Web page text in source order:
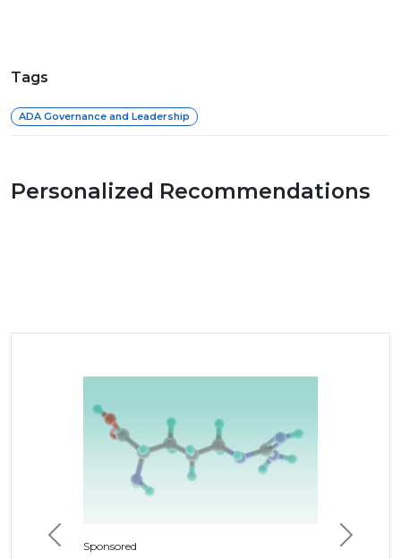
Tags
ADA Governance and Leadership
Personalized Recommendations
Sponsored
Previous Next